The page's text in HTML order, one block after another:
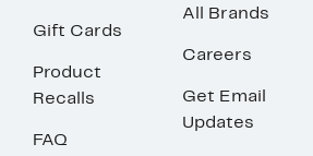
Gift Cards
Product
Recalls
FAQ
All Brands
Careers
Get Email
Updates